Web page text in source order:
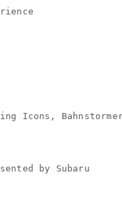
Icons,
by Subaru